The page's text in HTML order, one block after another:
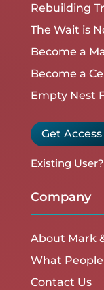
Rebuilding
The Wait is
Become a
Become a
Empty Nest
Get Access
Existing User?
Company
About Mark
What
Contact Us